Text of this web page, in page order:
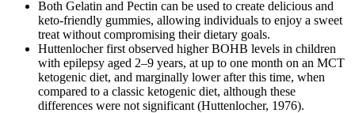
Both Gelatin and Pectin can be used to create delicious and
keto-friendly gummies, allowing individuals to enjoy a sweet
treat without compromising their dietary goals.
Huttenlocher first observed higher BOHB levels in children
with epilepsy aged 2–9 years, at up to one month on an MCT
ketogenic diet, and marginally lower after this time, when
compared to a classic ketogenic diet, although these
differences were not significant (Huttenlocher, 1976).